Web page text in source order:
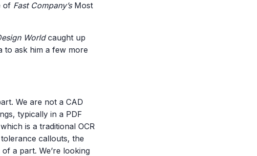
of Fast Company’sMost
Worldcaught up
to ask him a few more
We are not a CAD
typically in a PDF
is a traditional OCR
callouts, the
a part. We’re looking